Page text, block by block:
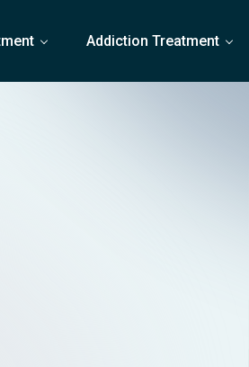
Addiction Treatment